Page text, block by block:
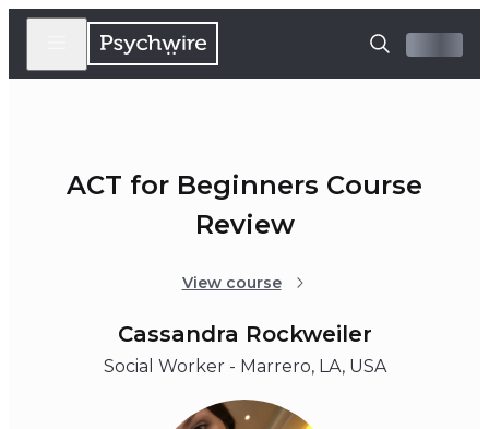
ACT for Beginners Course
Review
View course
Cassandra Rockweiler
Social Worker - Marrero, LA, USA